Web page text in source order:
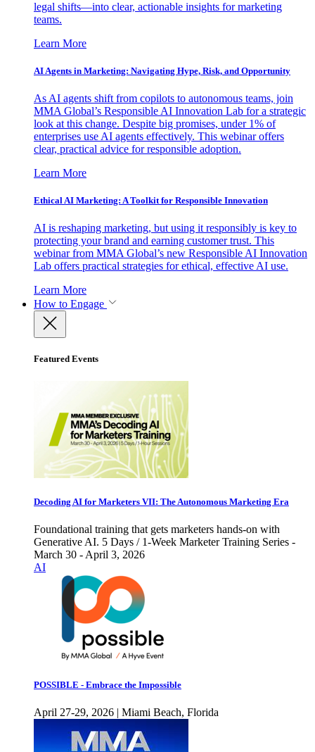
legal shifts—into clear, actionable insights for marketing
teams.
Learn More
AI Agents in Marketing: Navigating Hype, Risk, and Opportunity
As AI agents shift from copilots to autonomous teams, join
MMA Global’s Responsible AI Innovation Lab for a strategic
look at this change. Despite big promises, under 1% of
enterprises use AI agents effectively. This webinar offers
clear, practical advice for responsible adoption.
Learn More
Ethical AI Marketing: A Toolkit for Responsible Innovation
AI is reshaping marketing, but using it responsibly is key to
protecting your brand and earning customer trust. This
webinar from MMA Global’s new Responsible AI Innovation
Lab offers practical strategies for ethical, effective AI use.
Learn More
How to Engage
Featured Events
Decoding AI for Marketers VII: The Autonomous Marketing Era
Foundational training that gets marketers hands-on with
Generative AI. 5 Days / 1-Week Marketer Training Series -
March 30 - April 3, 2026
AI
POSSIBLE - Embrace the Impossible
April 27-29, 2026 | Miami Beach, Florida